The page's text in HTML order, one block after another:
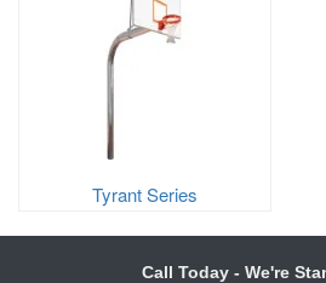
Tyrant Series
Call Today - We're